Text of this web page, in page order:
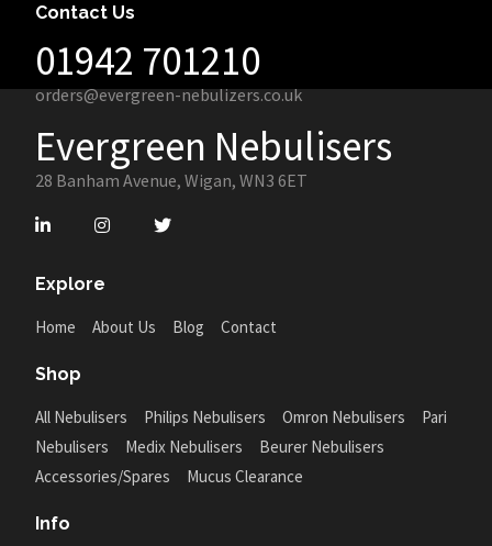
Contact Us
01942 701210
orders@evergreen-nebulizers.co.uk
Evergreen Nebulisers
28 Banham Avenue, Wigan, WN3 6ET
Explore
Home About Us Blog Contact
Shop
All Nebulisers Philips Nebulisers Omron Nebulisers
Pari
Nebulisers
Medix Nebulisers
Beurer Nebulisers
Accessories/Spares
Mucus Clearance
Info